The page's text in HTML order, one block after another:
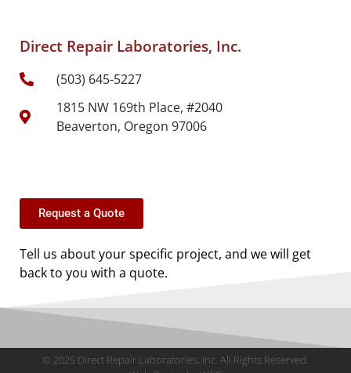
Direct Repair Laboratories, Inc.
(503) 645-5227
1815 NW 169th Place, #2040
Beaverton, Oregon 97006
Request a Quote
Tell us about your specific project, and we will get
back to you with a quote.
© 2025 Direct Repair Laboratories, Inc. All Rights Reserved.